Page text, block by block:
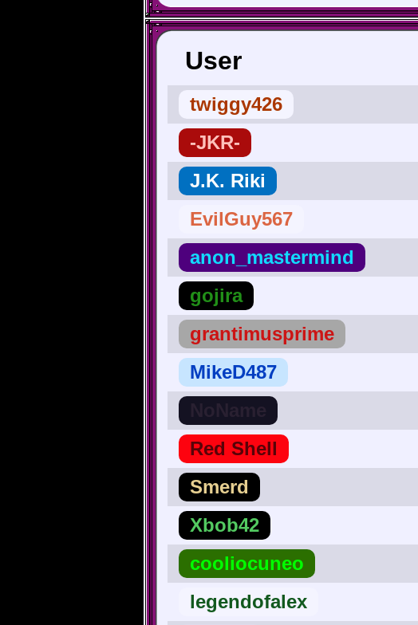
User
twiggy426
-JKR-
J.K. Riki
EvilGuy567
anon_mastermind
gojira
grantimusprime
MikeD487
Red Shell
Smerd
Xbob42
cooliocuneo
legendofalex